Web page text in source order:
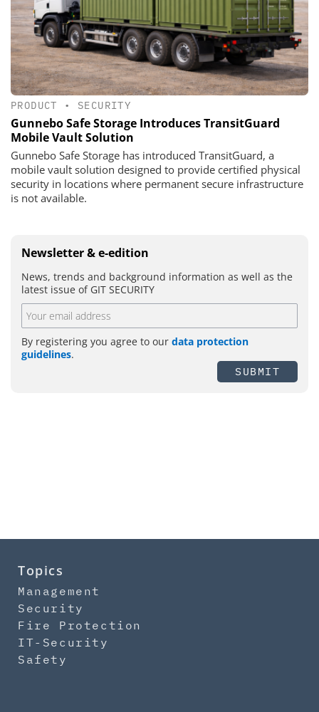
PRODUCT • SECURITY
Gunnebo Safe Storage Introduces TransitGuard
Mobile Vault Solution
Gunnebo Safe Storage has introduced TransitGuard, a
mobile vault solution designed to provide certified physical
security in locations where permanent secure infrastructure
is not available.
Newsletter & e-edition
News, trends and background information as well as the
latest issue of GIT SECURITY
By registering you agree to our data protection
guidelines.
SUBMIT
Topics
Management
Security
Fire Protection
IT-Security
Safety